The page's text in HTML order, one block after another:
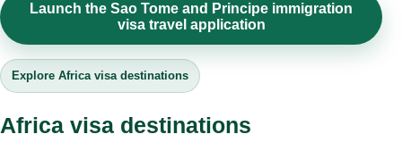
Launch the Sao Tome and Principe immigration
visa travel application
Explore Africa visa destinations
Africa visa destinations